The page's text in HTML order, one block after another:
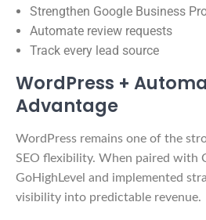
Strengthen Google Business
Automate review requests
Track every lead source
WordPress +
Advantage
WordPress remains one of the
SEO flexibility. When paired with
GoHighLevel and implemented
visibility into predictable revenue.